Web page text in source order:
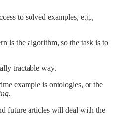
to solved examples, e.g.,
is the algorithm, so the task is to
tractable way.
example is ontologies, or the
future articles will deal with the